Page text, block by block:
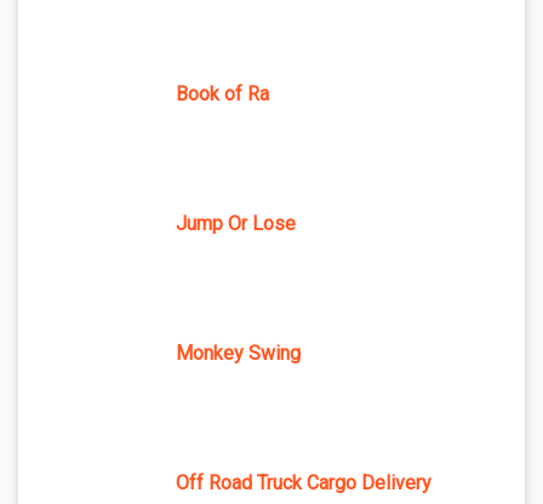
Book of Ra
Jump Or Lose
Monkey Swing
Off Road Truck Cargo Delivery